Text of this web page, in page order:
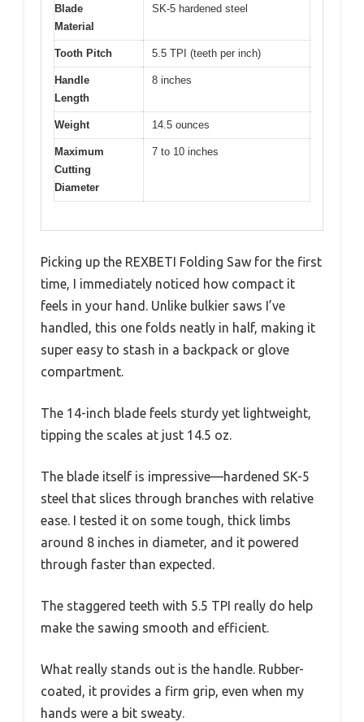
Blade
Material
SK-5 hardened steel
Tooth Pitch 5.5 TPI (teeth per inch)
Handle
Length
8 inches
Weight 14.5 ounces
Maximum
Cutting
Diameter
7 to 10 inches
Picking up the REXBETI Folding Saw for the first
time, I immediately noticed how compact it
feels in your hand. Unlike bulkier saws I’ve
handled, this one folds neatly in half, making it
super easy to stash in a backpack or glove
compartment.
The 14-inch blade feels sturdy yet lightweight,
tipping the scales at just 14.5 oz.
The blade itself is impressive—hardened SK-5
steel that slices through branches with relative
ease. I tested it on some tough, thick limbs
around 8 inches in diameter, and it powered
through faster than expected.
The staggered teeth with 5.5 TPI really do help
make the sawing smooth and efficient.
What really stands out is the handle. Rubber-
coated, it provides a firm grip, even when my
hands were a bit sweaty.